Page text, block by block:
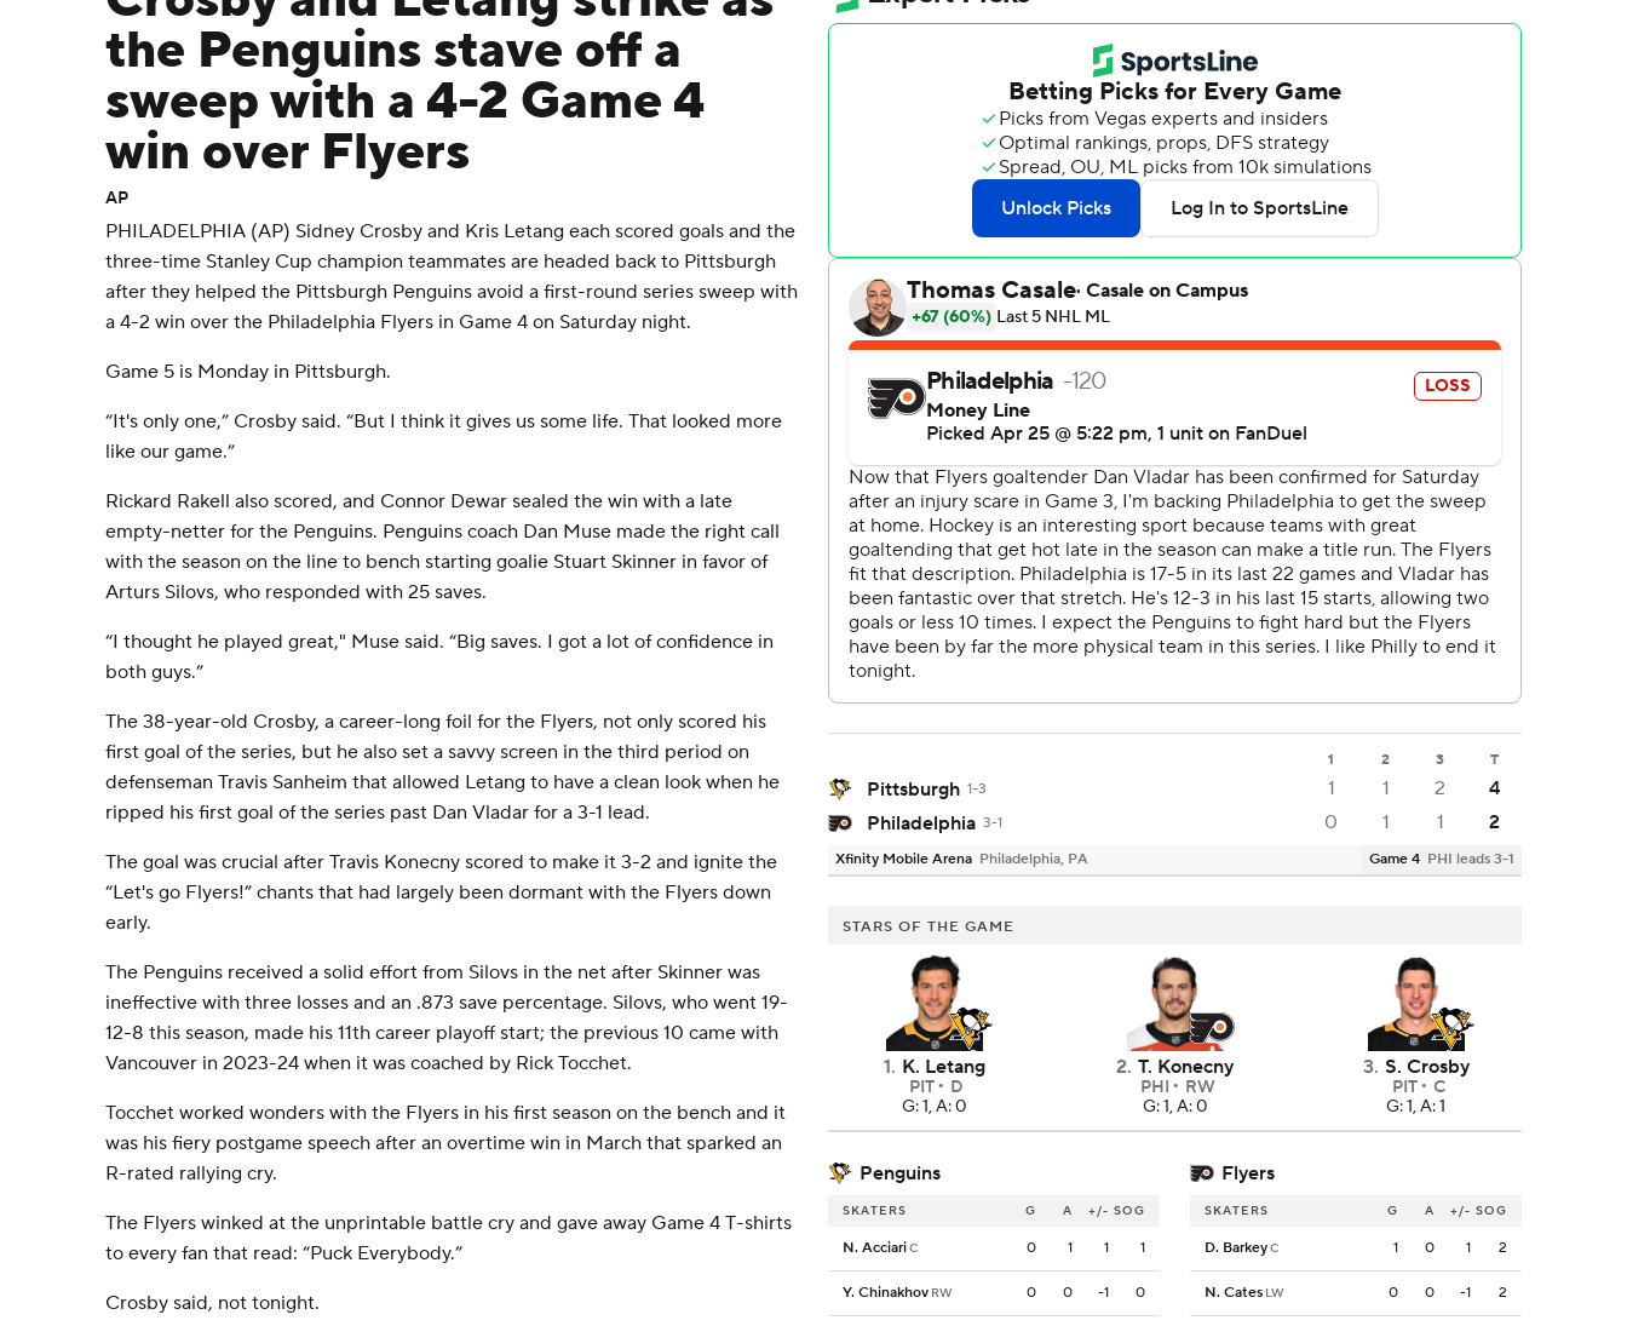
the Penguins stave off a
sweep with a 4-2 Game 4
win over Flyers
AP
PHILADELPHIA (AP) Sidney Crosby and Kris Letang each scored goals and the
three-time Stanley Cup champion teammates are headed back to Pittsburgh
after they helped the Pittsburgh Penguins avoid a first-round series sweep with
a 4-2 win over the Philadelphia Flyers in Game 4 on Saturday night.
Game 5 is Monday in Pittsburgh.
“It's only one,” Crosby said. “But I think it gives us some life. That looked more
like our game.”
Rickard Rakell also scored, and Connor Dewar sealed the win with a late
empty-netter for the Penguins. Penguins coach Dan Muse made the right call
with the season on the line to bench starting goalie Stuart Skinner in favor of
Arturs Silovs, who responded with 25 saves.
“I thought he played great," Muse said. “Big saves. I got a lot of confidence in
both guys.”
The 38-year-old Crosby, a career-long foil for the Flyers, not only scored his
first goal of the series, but he also set a savvy screen in the third period on
defenseman Travis Sanheim that allowed Letang to have a clean look when he
ripped his first goal of the series past Dan Vladar for a 3-1 lead.
The goal was crucial after Travis Konecny scored to make it 3-2 and ignite the
“Let's go Flyers!” chants that had largely been dormant with the Flyers down
early.
The Penguins received a solid effort from Silovs in the net after Skinner was
ineffective with three losses and an .873 save percentage. Silovs, who went 19-
12-8 this season, made his 11th career playoff start; the previous 10 came with
Vancouver in 2023-24 when it was coached by Rick Tocchet.
Tocchet worked wonders with the Flyers in his first season on the bench and it
was his fiery postgame speech after an overtime win in March that sparked an
R-rated rallying cry.
The Flyers winked at the unprintable battle cry and gave away Game 4 T-shirts
to every fan that read: “Puck Everybody.”
Crosby said, not tonight.
1 2 3 T
Pittsburgh 1-3 1 1 2
4
Philadelphia 3-1 0 1 1 2
Xfinity Mobile Arena Philadelphia, PA Game 4 PHI leads 3-1
STARS OF THE GAME
1. K. Letang
PIT
D
G: 1, A: 0
2. T. Konecny
PHI
RW
G: 1, A: 0
3. S. Crosby
PIT
C
G: 1, A: 1
Penguins Flyers
SKATERS G A +/- SOG
N. AcciariC 0 1 1 1
Y. Chinakhov RW 0 0 -1 0
SKATERS G A +/- SOG
D. BarkeyC 1 0 1 2
N. Cates LW 0 0 -1 2